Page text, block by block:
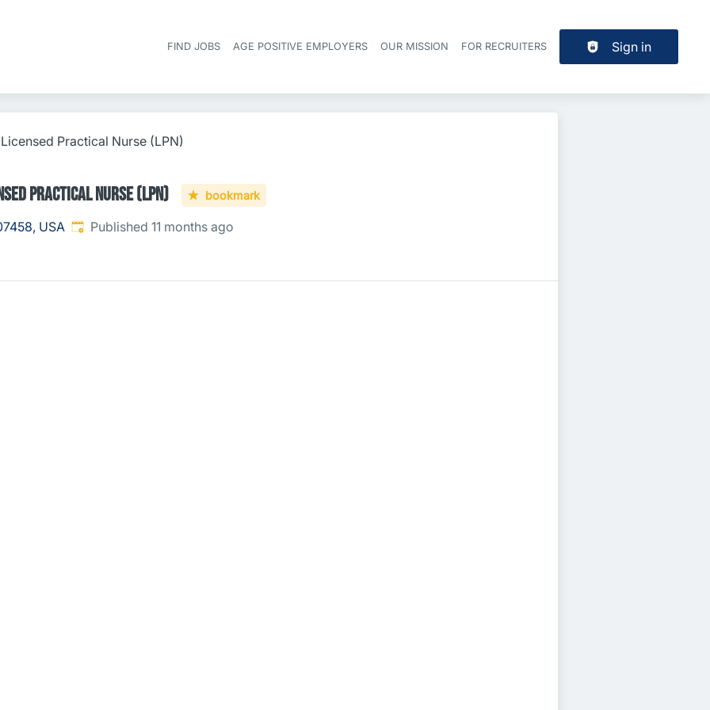
Header navigation
FIND JOBS AGE POSITIVE EMPLOYERS OUR MISSION FOR RECRUITERS Sign in
Practical Nurse (LPN)
Practical Nurse (LPN) bookmark
USA Published:
Published 11 months ago